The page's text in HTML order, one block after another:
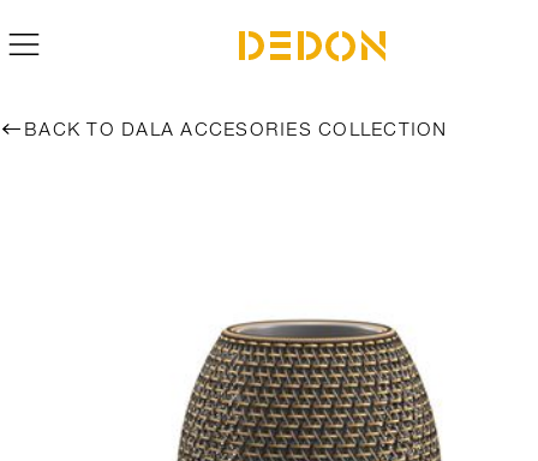
BACK TO DALA ACCESORIES COLLECTION